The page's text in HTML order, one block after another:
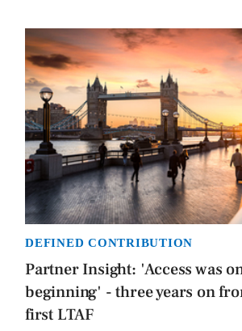
DEFINED CONTRIBUTION
Partner Insight: 'Access was
beginning' - three years on
first LTAF